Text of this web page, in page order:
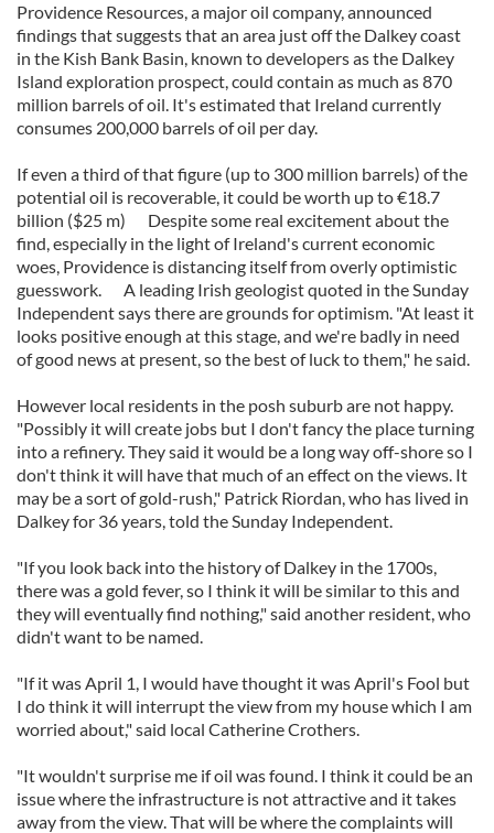
Providence Resources, a major oil company, announced
findings that suggests that an area just off the Dalkey coast
in the Kish Bank Basin, known to developers as the Dalkey
Island exploration prospect, could contain as much as 870
million barrels of oil. It's estimated that Ireland currently
consumes 200,000 barrels of oil per day.
If even a third of that figure (up to 300 million barrels) of the
potential oil is recoverable, it could be worth up to €18.7
billion ($25 m) Despite some real excitement about the
find, especially in the light of Ireland's current economic
woes, Providence is distancing itself from overly optimistic
guesswork. A leading Irish geologist quoted in the Sunday
Independent says there are grounds for optimism. "At least it
looks positive enough at this stage, and we're badly in need
of good news at present, so the best of luck to them," he said.
However local residents in the posh suburb are not happy.
"Possibly it will create jobs but I don't fancy the place turning
into a refinery. They said it would be a long way off-shore so I
don't think it will have that much of an effect on the views. It
may be a sort of gold-rush," Patrick Riordan, who has lived in
Dalkey for 36 years, told the Sunday Independent.
"If you look back into the history of Dalkey in the 1700s,
there was a gold fever, so I think it will be similar to this and
they will eventually find nothing," said another resident, who
didn't want to be named.
"If it was April 1, I would have thought it was April's Fool but
I do think it will interrupt the view from my house which I am
worried about," said local Catherine Crothers.
"It wouldn't surprise me if oil was found. I think it could be an
issue where the infrastructure is not attractive and it takes
away from the view. That will be where the complaints will